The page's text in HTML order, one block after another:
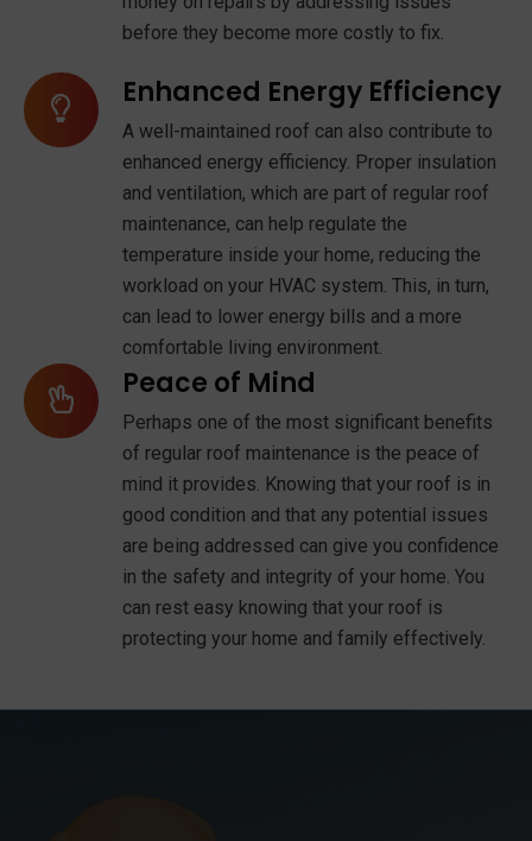
before they become more costly to fix.
Enhanced Energy Efficiency
A well-maintained roof can also contribute to
enhanced energy efficiency. Proper insulation
and ventilation, which are part of regular roof
maintenance, can help regulate the
temperature inside your home, reducing the
workload on your HVAC system. This, in turn,
can lead to lower energy bills and a more
comfortable living environment.
Peace of Mind
Perhaps one of the most significant benefits
of regular roof maintenance is the peace of
mind it provides. Knowing that your roof is in
good condition and that any potential issues
are being addressed can give you confidence
in the safety and integrity of your home. You
can rest easy knowing that your roof is
protecting your home and family effectively.